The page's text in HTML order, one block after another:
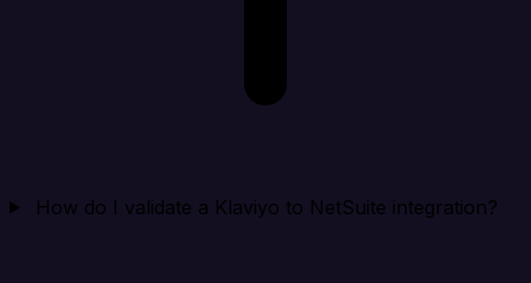
How do I validate a Klaviyo to NetSuite integration?